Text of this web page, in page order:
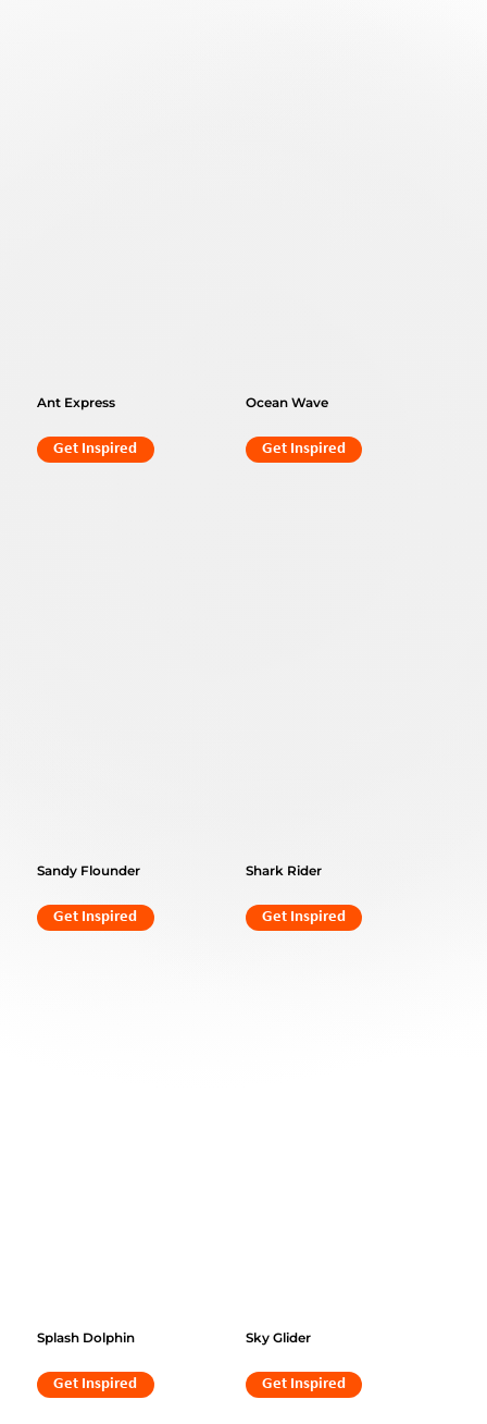
Ant Express
Get Inspired
Ocean Wave
Get Inspired
Sandy Flounder
Get Inspired
Shark Rider
Get Inspired
Splash Dolphin
Get Inspired
Sky Glider
Get Inspired